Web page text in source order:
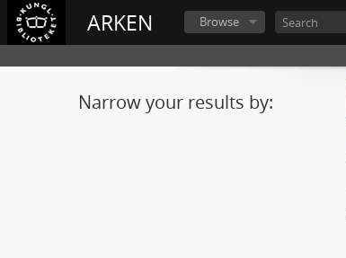
ARKEN Browse
Narrow your results by: